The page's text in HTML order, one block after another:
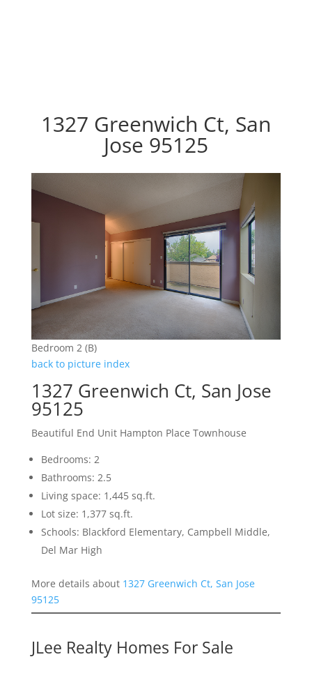
1327 Greenwich Ct, San
Jose 95125
Bedroom 2 (B)
back to picture index
1327 Greenwich Ct, San Jose
95125
Beautiful End Unit Hampton Place Townhouse
Bedrooms: 2
Bathrooms: 2.5
Living space: 1,445 sq.ft.
Lot size: 1,377 sq.ft.
Schools: Blackford Elementary, Campbell Middle,
Del Mar High
More details about 1327 Greenwich Ct, San Jose
95125
JLee Realty Homes For Sale